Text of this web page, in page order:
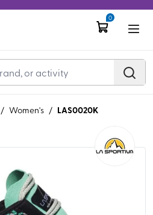
0
/ Women's / LAS0020K